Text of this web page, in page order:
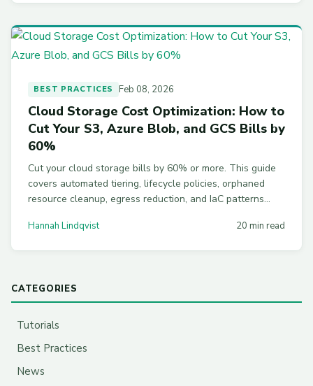
BEST PRACTICES Feb 08, 2026
Cloud Storage Cost Optimization: How to
Cut Your S3, Azure Blob, and GCS Bills by
60%
Cut your cloud storage bills by 60% or more. This guide
covers automated tiering, lifecycle policies, orphaned
resource cleanup, egress reduction, and IaC patterns
Hannah Lindqvist 20 min read
CATEGORIES
Tutorials
Best Practices
News